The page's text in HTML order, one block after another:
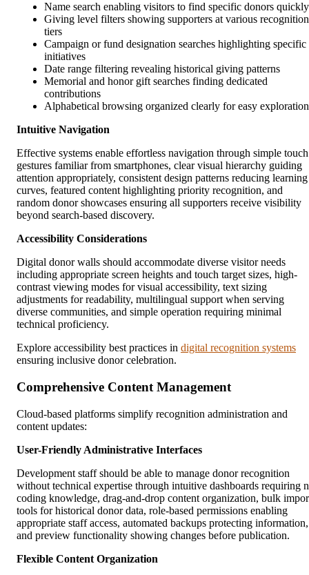
Name search enabling visitors to find specific donors quickly
Giving level filters showing supporters at various recognition
tiers
Campaign or fund designation searches highlighting specific
initiatives
Date range filtering revealing historical giving patterns
Memorial and honor gift searches finding dedicated
contributions
Alphabetical browsing organized clearly for easy exploration
Intuitive Navigation
Effective systems enable effortless navigation through simple touch
gestures familiar from smartphones, clear visual hierarchy guiding
attention appropriately, consistent design patterns reducing learning
curves, featured content highlighting priority recognition, and
random donor showcases ensuring all supporters receive visibility
beyond search-based discovery.
Accessibility Considerations
Digital donor walls should accommodate diverse visitor needs
including appropriate screen heights and touch target sizes, high-
contrast viewing modes for visual accessibility, text sizing
adjustments for readability, multilingual support when serving
diverse communities, and simple operation requiring minimal
technical proficiency.
Explore accessibility best practices in digital recognition systems
ensuring inclusive donor celebration.
Comprehensive Content Management
Cloud-based platforms simplify recognition administration and
content updates:
User-Friendly Administrative Interfaces
Development staff should be able to manage donor recognition
without technical expertise through intuitive dashboards requiring
coding knowledge, drag-and-drop content organization, bulk
tools for historical donor data, role-based permissions enabling
appropriate staff access, automated backups protecting information,
and preview functionality showing changes before publication.
Flexible Content Organization